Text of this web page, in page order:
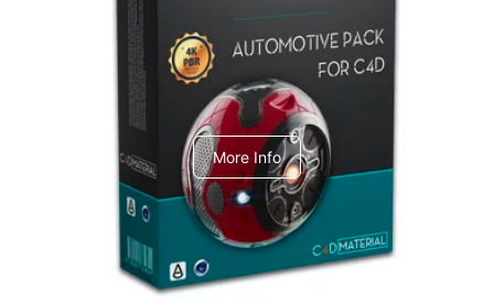
Arnold Material Library
C4dToA Automotive Pack
More Info